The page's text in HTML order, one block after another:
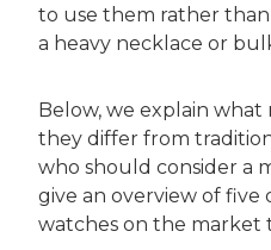
to use them rather
a heavy necklace or
Below, we explain
they differ from
who should consider a
give an overview of
watches on the market